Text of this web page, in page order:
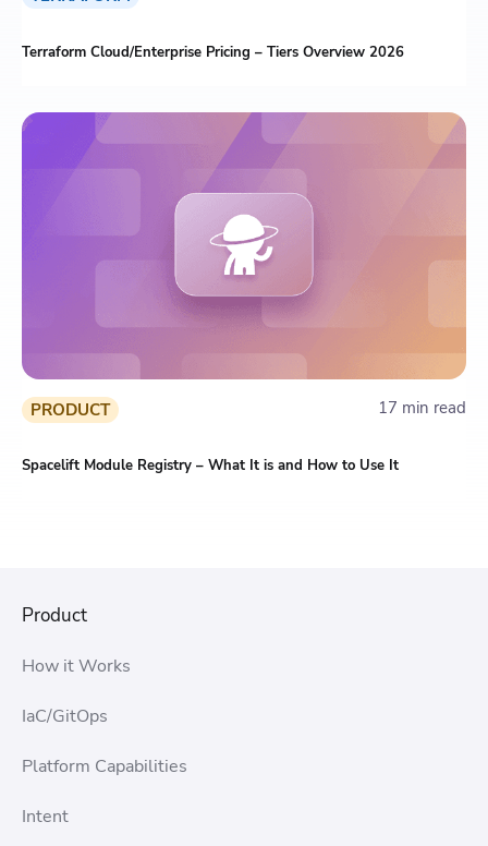
Terraform Cloud/Enterprise Pricing – Tiers Overview 2026
PRODUCT 17 min read
Spacelift Module Registry – What It is and How to Use It
Product
How it Works
IaC/GitOps
Platform Capabilities
Intent